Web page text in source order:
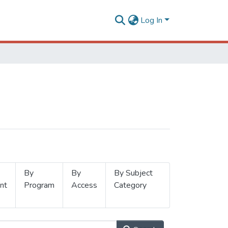
Log In
By
Program
By
Access
By Subject
Category